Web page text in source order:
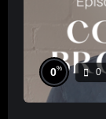
0% 0